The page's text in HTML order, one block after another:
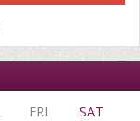
FRI
SAT